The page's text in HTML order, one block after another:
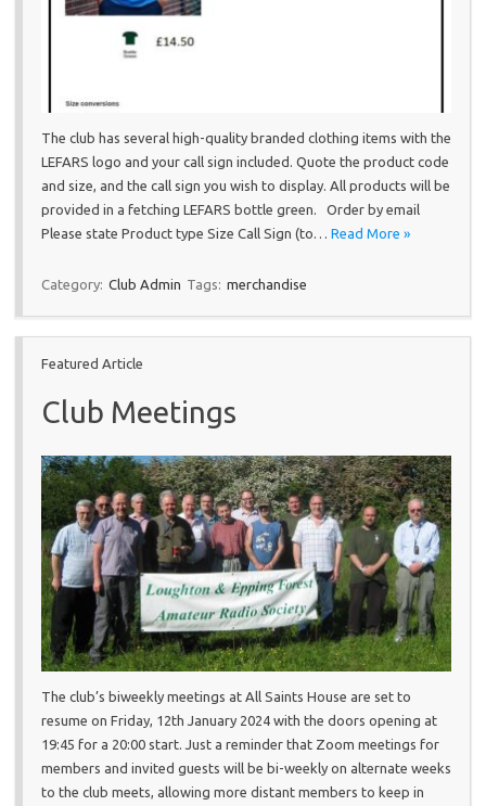
The club has several high-quality branded clothing items with the
LEFARS logo and your call sign included. Quote the product code
and size, and the call sign you wish to display. All products will be
provided in a fetching LEFARS bottle green. Order by email
Please state Product type Size Call Sign (to… Read More »
Category: Club Admin Tags: merchandise
Featured Article
Club Meetings
The club’s biweekly meetings at All Saints House are set to
resume on Friday, 12th January 2024 with the doors opening at
19:45 for a 20:00 start. Just a reminder that Zoom meetings for
members and invited guests will be bi-weekly on alternate weeks
to the club meets, allowing more distant members to keep in